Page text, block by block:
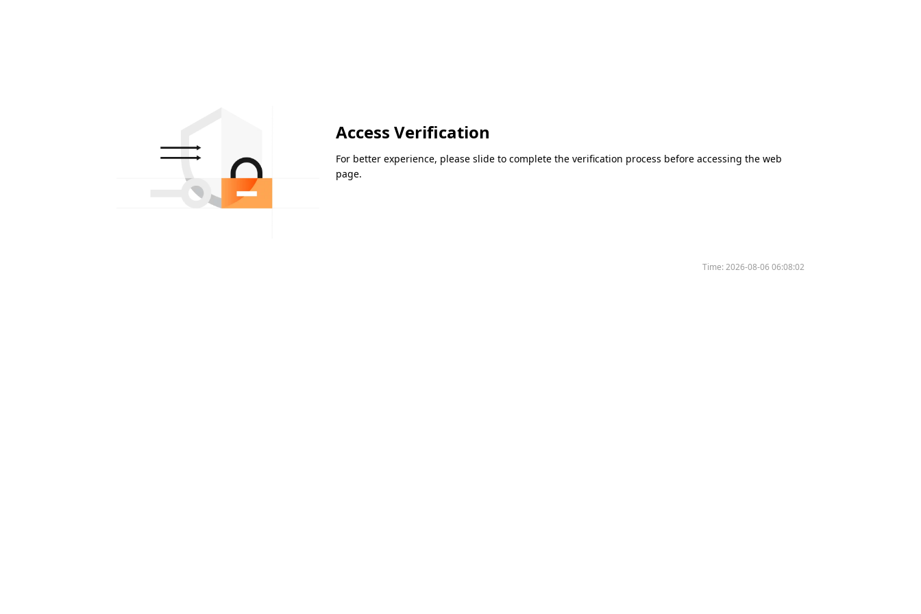
Access Verification
For better experience, please slide to complete the verification process before accessing the web
page.
Time:2026-08-06 06:08:02